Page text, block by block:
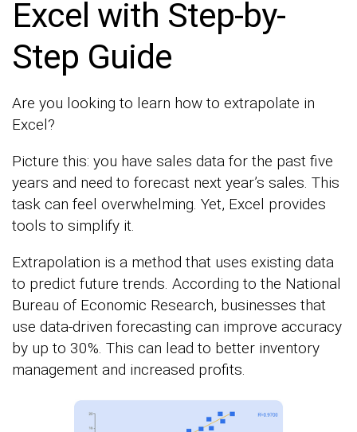
Excel with Step-by-
Step Guide
Are you looking to learn how to extrapolate in
Excel?
Picture this: you have sales data for the past five
years and need to forecast next year’s sales. This
task can feel overwhelming. Yet, Excel provides
tools to simplify it.
Extrapolation is a method that uses existing data
to predict future trends. According to the National
Bureau of Economic Research, businesses that
use data-driven forecasting can improve accuracy
by up to 30%. This can lead to better inventory
management and increased profits.